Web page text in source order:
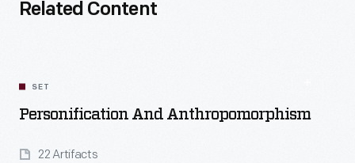
Related Content
SET
Personification And Anthropomorphism
22 Artifacts